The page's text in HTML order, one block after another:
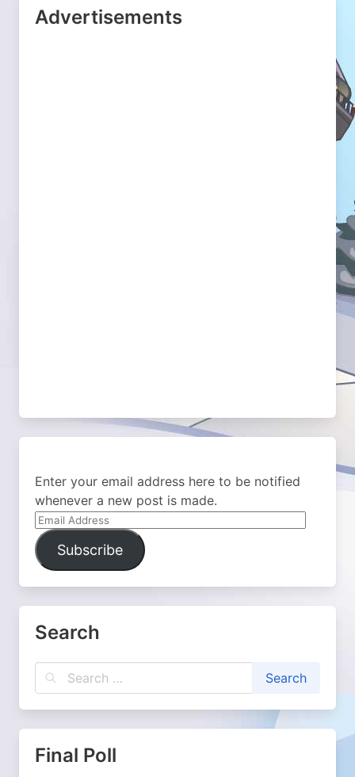
Advertisements
Enter your email address here to be notified
whenever a new post is made.
Email
Address
Subscribe
Search
Final Poll